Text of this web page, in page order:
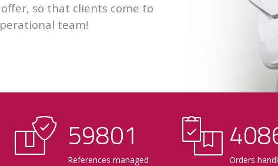
so that clients come to
team!
60000
References managed Orders